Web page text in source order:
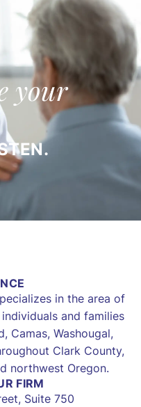
your
in the area of
and families
Camas, Washougal,
Clark County,
northwest Oregon.
FIRM
Suite 750